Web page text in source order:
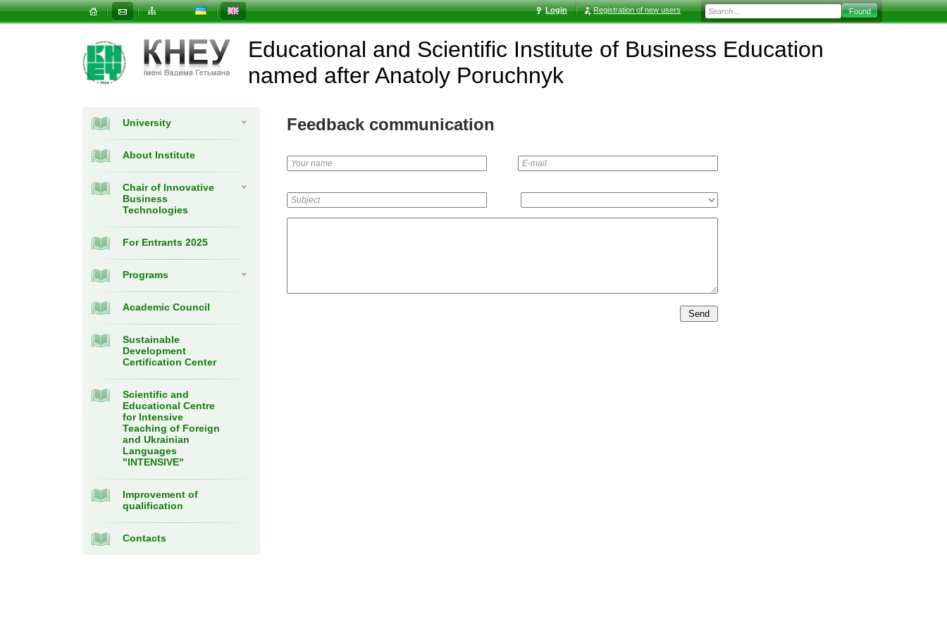
Login Registration of new users
Educational and Scientific Institute of Business Education
named after Anatoly Poruchnyk
University
About Institute
Chair of Innovative
Business
Technologies
For Entrants 2025
Programs
Academic Council
Sustainable
Development
Certification Center
Scientific and
Educational Centre
for Intensive
Teaching of Foreign
and Ukrainian
Languages
"INTENSIVE"
Improvement of
qualification
Contacts
Feedback communication